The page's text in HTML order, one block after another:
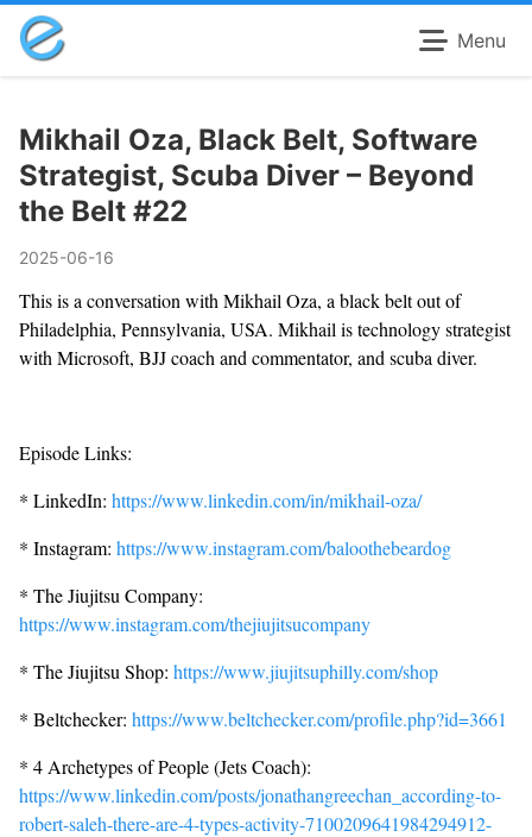
Menu
Mikhail Oza, Black Belt, Software
Strategist, Scuba Diver – Beyond
the Belt #22
2025-06-16
This is a conversation with Mikhail Oza, a black belt out of
Philadelphia, Pennsylvania, USA. Mikhail is technology strategist
with Microsoft, BJJ coach and commentator, and scuba diver.
Episode Links:
* LinkedIn: https://www.linkedin.com/in/mikhail-oza/
* Instagram: https://www.instagram.com/baloothebeardog
* The Jiujitsu Company:
https://www.instagram.com/thejiujitsucompany
* The Jiujitsu Shop: https://www.jiujitsuphilly.com/shop
* Beltchecker: https://www.beltchecker.com/profile.php?id=3661
* 4 Archetypes of People (Jets Coach):
https://www.linkedin.com/posts/jonathangreechan_according-to-
robert-saleh-there-are-4-types-activity-7100209641984294912-